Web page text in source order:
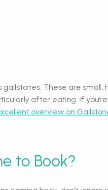
These are
after eating. If
overview on
to Book?